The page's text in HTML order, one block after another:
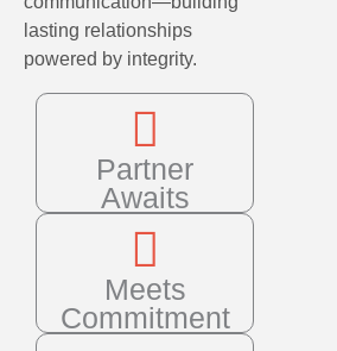
lasting relationships
powered by integrity.
Partner
Awaits
Meets
Commitment